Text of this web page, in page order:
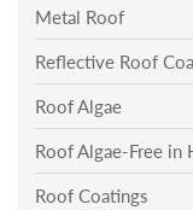
Metal Roof
Reflective Roof
Roof Algae
Roof Algae-Free in
Roof Coatings